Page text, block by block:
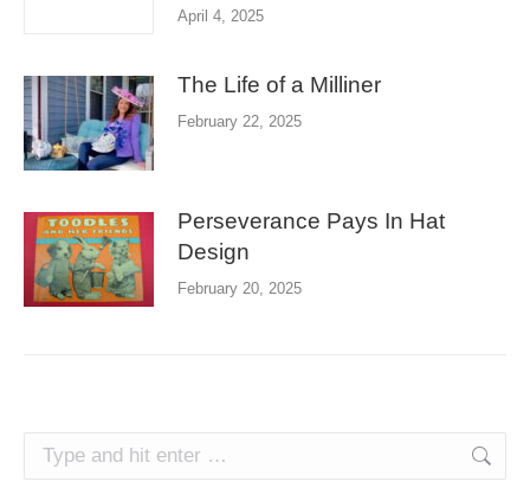
April 4, 2025
The Life of a Milliner
February 22, 2025
Perseverance Pays In Hat
Design
February 20, 2025
Search: